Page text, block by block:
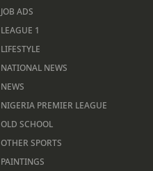
JOB ADS
LEAGUE 1
LIFESTYLE
NATIONAL NEWS
NEWS
NIGERIA PREMIER LEAGUE
OLD SCHOOL
OTHER SPORTS
PAINTINGS